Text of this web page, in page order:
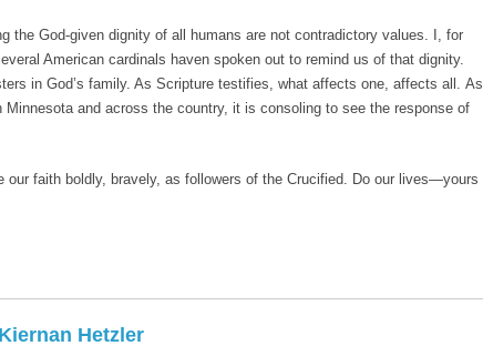
the God-given dignity of all humans are not contradictory values. I, for
American cardinals haven spoken out to remind us of that dignity.
in God’s family. As Scripture testifies, what affects one, affects all. As
and across the country, it is consoling to see the response of
our faith boldly, bravely, as followers of the Crucified. Do our lives—yours
Hetzler